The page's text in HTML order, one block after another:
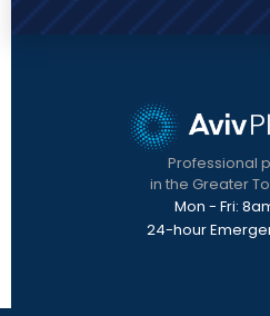
Professional
in the Greater
Mon - Fri:
24-hour